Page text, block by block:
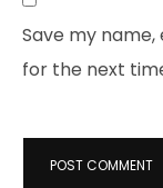
Save my
for the next